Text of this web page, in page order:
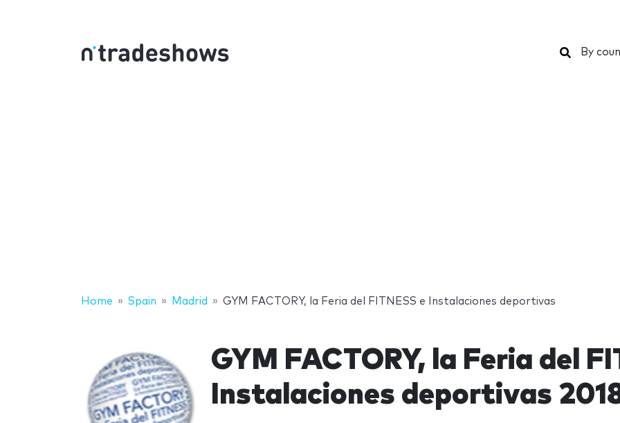
Search
By
Home Spain Madrid GYM FACTORY, la Feria del FITNESS e Instalaciones deportivas
GYM FACTORY, la Feria del
Instalaciones deportivas